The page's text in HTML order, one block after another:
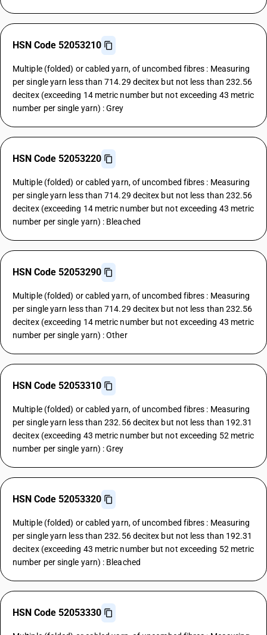
HSN Code 52053210
Multiple (folded) or cabled yarn, of uncombed fibres : Measuring
per single yarn less than 714.29 decitex but not less than 232.56
decitex (exceeding 14 metric number but not exceeding 43 metric
number per single yarn) : Grey
HSN Code 52053220
Multiple (folded) or cabled yarn, of uncombed fibres : Measuring
per single yarn less than 714.29 decitex but not less than 232.56
decitex (exceeding 14 metric number but not exceeding 43 metric
number per single yarn) : Bleached
HSN Code 52053290
Multiple (folded) or cabled yarn, of uncombed fibres : Measuring
per single yarn less than 714.29 decitex but not less than 232.56
decitex (exceeding 14 metric number but not exceeding 43 metric
number per single yarn) : Other
HSN Code 52053310
Multiple (folded) or cabled yarn, of uncombed fibres : Measuring
per single yarn less than 232.56 decitex but not less than 192.31
decitex (exceeding 43 metric number but not exceeding 52 metric
number per single yarn) : Grey
HSN Code 52053320
Multiple (folded) or cabled yarn, of uncombed fibres : Measuring
per single yarn less than 232.56 decitex but not less than 192.31
decitex (exceeding 43 metric number but not exceeding 52 metric
number per single yarn) : Bleached
HSN Code 52053330